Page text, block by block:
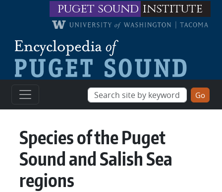
Skip to main contentpuget sound institute
Species of the Puget
Sound and Salish Sea
regions